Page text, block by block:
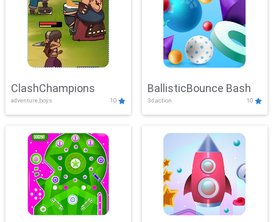
ClashChampions
adventure,boys 10
BallisticBounce Bash
3d,action 10